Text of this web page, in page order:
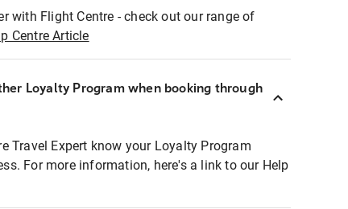
with Flight Centre - check out our range of
Centre Article
Loyalty Program when booking through
Travel Expert know your Loyalty Program
For more information, here's a link to our Help